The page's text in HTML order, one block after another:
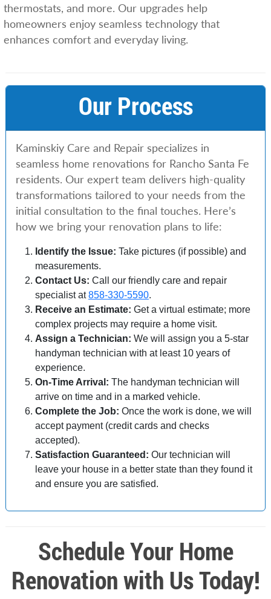
thermostats, and more. Our upgrades help
homeowners enjoy seamless technology that
enhances comfort and everyday living.
Our Process
Kaminskiy Care and Repair specializes in
seamless home renovations for Rancho Santa Fe
residents. Our expert team delivers high-quality
transformations tailored to your needs from the
initial consultation to the final touches. Here’s
how we bring your renovation plans to life:
Identify the Issue: Take pictures (if possible) and
measurements.
Contact Us: Call our friendly care and repair
specialist at858-330-5590.
Receive an Estimate: Get a virtual estimate; more
complex projects may require a home visit.
Assign a Technician: We will assign you a 5-star
handyman technician with at least 10 years of
experience.
On-Time Arrival: The handyman technician will
arrive on time and in a marked vehicle.
Complete the Job: Once the work is done, we will
accept payment (credit cards and checks
accepted).
Satisfaction Guaranteed: Our technician will
leave your house in a better state than they found it
and ensure you are satisfied.
Schedule Your Home
Renovation with Us Today!